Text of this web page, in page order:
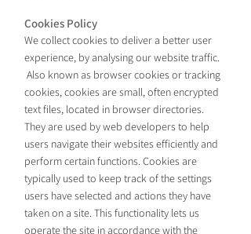
Cookies Policy
We collect cookies to deliver a better user
experience, by analysing our website traffic.
Also known as browser cookies or tracking
cookies, cookies are small, often encrypted
text files, located in browser directories.
They are used by web developers to help
users navigate their websites efficiently and
perform certain functions. Cookies are
typically used to keep track of the settings
users have selected and actions they have
taken on a site. This functionality lets us
operate the site in accordance with the